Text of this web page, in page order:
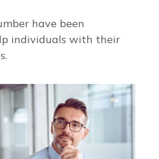
have been
individuals with their